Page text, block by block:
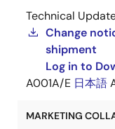
Technical
Change
shipment
Log in to
A001A/E 日本語
MARKETING